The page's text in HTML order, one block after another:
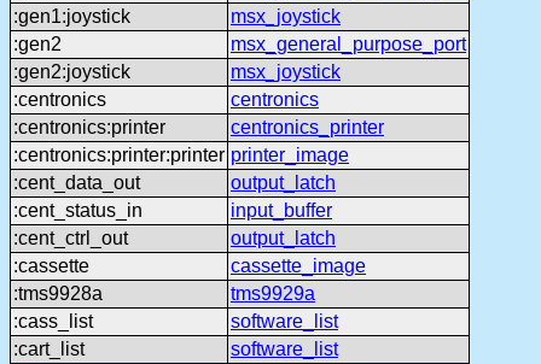
:gen1:joystick
msx_joystick
:gen2
msx_general_purpose_port
:gen2:joystick
msx_joystick
:centronics
centronics
:centronics:printer
centronics_printer
:centronics:printer:printer printer_image
:cent_data_out
output_latch
:cent_status_in
input_buffer
:cent_ctrl_out
output_latch
:cassette
cassette_image
:tms9928a
tms9929a
:cass_list
software_list
:cart_list
software_list